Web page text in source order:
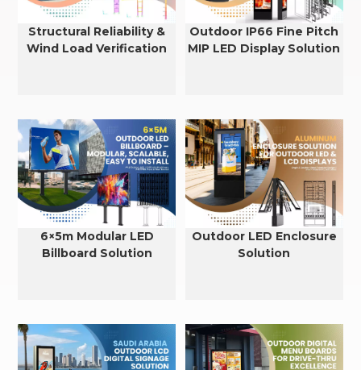
Structural Reliability &
Wind Load Verification
Outdoor IP66 Fine Pitch
MIP LED Display Solution
6×5m Modular LED
Billboard Solution
Outdoor LED Enclosure
Solution